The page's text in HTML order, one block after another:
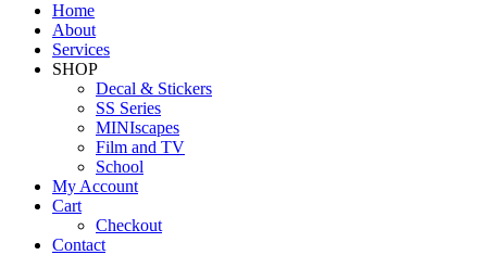
Home
About
Services
SHOP
Decal & Stickers
SS Series
MINIscapes
Film and TV
School
My Account
Cart
Checkout
Contact